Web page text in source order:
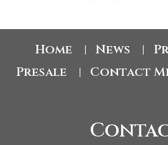
Home News
Presale Contact